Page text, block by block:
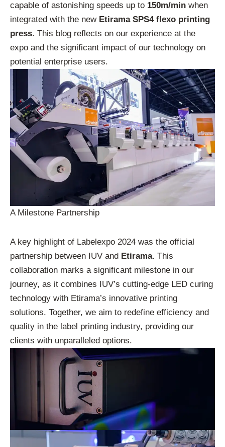
capable of astonishing speeds up to 150m/min when
integrated with the new Etirama SPS4 flexo printing
press. This blog reflects on our experience at the
expo and the significant impact of our technology on
potential enterprise users.
A Milestone Partnership
A key highlight of Labelexpo 2024 was the official
partnership between IUV and Etirama. This
collaboration marks a significant milestone in our
journey, as it combines IUV’s cutting-edge LED curing
technology with Etirama’s innovative printing
solutions. Together, we aim to redefine efficiency and
quality in the label printing industry, providing our
clients with unparalleled options.